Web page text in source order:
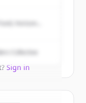
Sign in
Horizon
Collective